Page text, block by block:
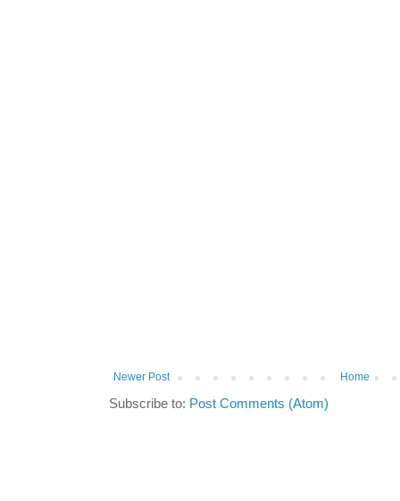
Newer Post Home
Subscribe to: Post Comments (Atom)